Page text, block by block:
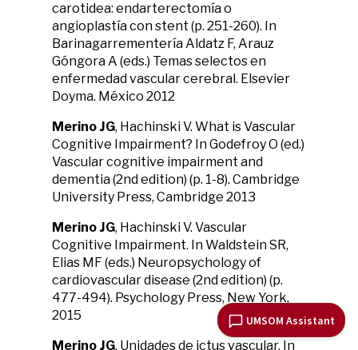
UMSOM Assistant
carotidea: endarterectomía o
angioplastía con stent (p. 251-260). In
Barinagarrementería Aldatz F, Arauz
Góngora A (eds.) Temas selectos en
enfermedad vascular cerebral. Elsevier
Doyma. México 2012
Merino JG, Hachinski V. What is Vascular
Cognitive Impairment? In Godefroy O (ed.)
Vascular cognitive impairment and
dementia (2nd edition) (p. 1-8). Cambridge
University Press, Cambridge 2013
Merino JG, Hachinski V. Vascular
Cognitive Impairment. In Waldstein SR,
Elias MF (eds.) Neuropsychology of
cardiovascular disease (2nd edition) (p.
477-494). Psychology Press, New York,
2015
Merino JG. Unidades de ictus vascular. In